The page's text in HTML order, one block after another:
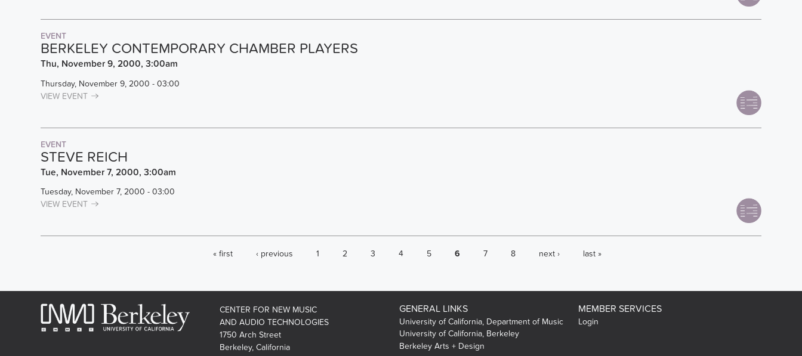
EVENT
BERKELEY CONTEMPORARY CHAMBER PLAYERS
Thu, November 9, 2000, 3:00am
Thursday, November 9, 2000 - 03:00
VIEW EVENT
EVENT
STEVE REICH
Tue, November 7, 2000, 3:00am
Tuesday, November 7, 2000 - 03:00
VIEW EVENT
« first ‹ previous 1 2 3 4 5 6 7 8 next › last »
CENTER FOR NEW MUSIC
AND AUDIO TECHNOLOGIES
1750 Arch Street
Berkeley, California
GENERAL LINKS
University of California, Department of Music
University of California, Berkeley
Berkeley Arts + Design
MEMBER SERVICES
Login